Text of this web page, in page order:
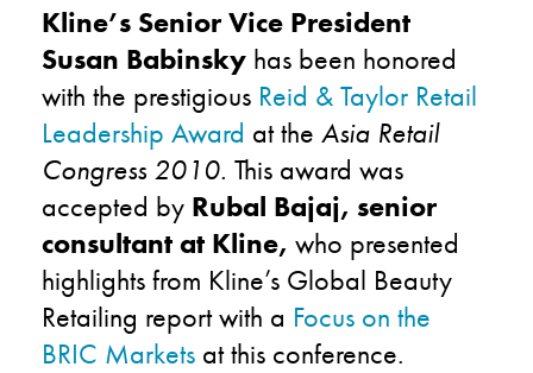
Kline’s Senior Vice President
Susan Babinsky has been honored
with the prestigious Reid & Taylor Retail
Leadership Award at the Asia Retail
Congress 2010. This award was
accepted by Rubal Bajaj, senior
consultant at Kline, who presented
highlights from Kline’s Global Beauty
Retailing report with a Focus on the
BRIC Markets at this conference.